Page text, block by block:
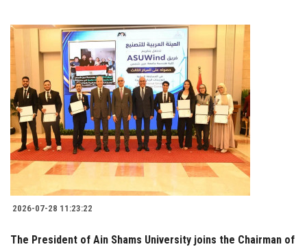
2026-07-28 11:23:22
The President of Ain Shams University joins the Chairman of